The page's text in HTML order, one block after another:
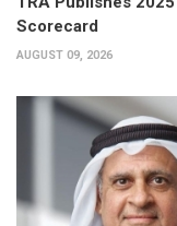
Scorecard
AUGUST 09, 2026